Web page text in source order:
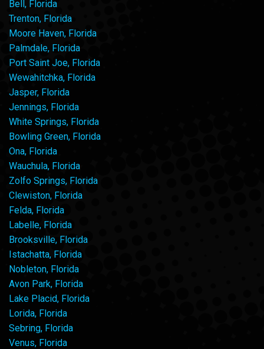
Bell, Florida
Trenton, Florida
Moore Haven, Florida
Palmdale, Florida
Port Saint Joe, Florida
Wewahitchka, Florida
Jasper, Florida
Jennings, Florida
White Springs, Florida
Bowling Green, Florida
Ona, Florida
Wauchula, Florida
Zolfo Springs, Florida
Clewiston, Florida
Felda, Florida
Labelle, Florida
Brooksville, Florida
Istachatta, Florida
Nobleton, Florida
Avon Park, Florida
Lake Placid, Florida
Lorida, Florida
Sebring, Florida
Venus, Florida